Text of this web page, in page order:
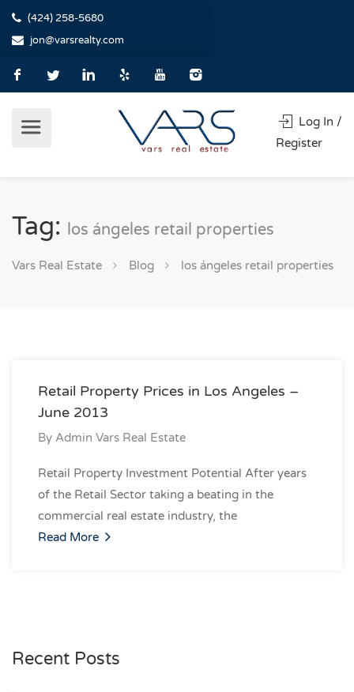
(424) 258-5680
jon@varsrealty.com
Log In /
Register
Tag: los ángeles retail properties
Vars Real Estate Blog los ángeles retail properties
Retail Property Prices in Los Angeles –
June 2013
By Admin Vars Real Estate
Retail Property Investment Potential After years
of the Retail Sector taking a beating in the
commercial real estate industry, the
Read More
Recent Posts